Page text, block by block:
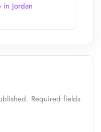
Jordan
Required fields